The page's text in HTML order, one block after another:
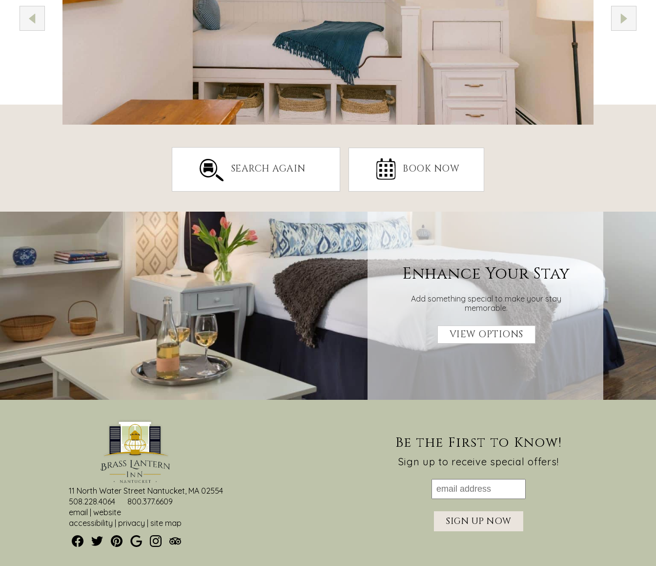
SEARCH AGAIN BOOK NOW
Enhance Your Stay
Add something special to make your stay
memorable.
VIEW OPTIONS
11 North Water Street Nantucket, MA 02554
508.228.4064
800.377.6609
email | website
accessibility | privacy | site map
Be the First to Know!
Sign up to receive special offers!
SIGN UP NOW